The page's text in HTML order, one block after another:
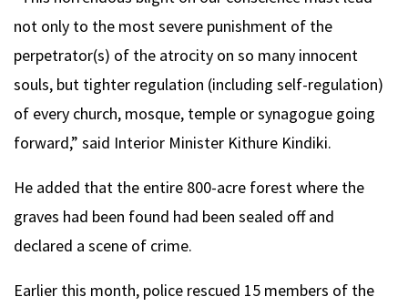
not only to the most severe punishment of the
perpetrator(s) of the atrocity on so many innocent
souls, but tighter regulation (including self-regulation)
of every church, mosque, temple or synagogue going
forward,” said Interior Minister Kithure Kindiki.
He added that the entire 800-acre forest where the
graves had been found had been sealed off and
declared a scene of crime.
Earlier this month, police rescued 15 members of the